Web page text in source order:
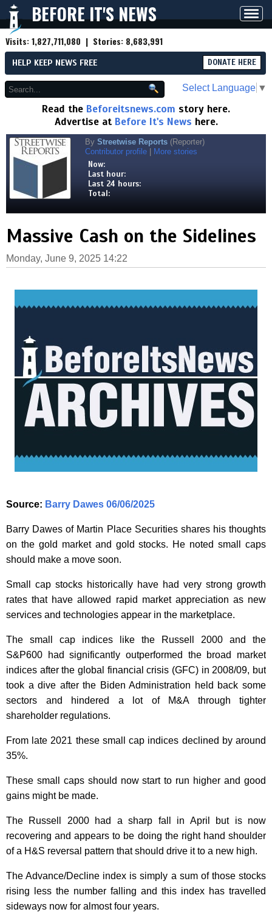
BEFORE IT'S NEWS
Visits:1,827,711,080 | Stories: 8,683,991
HELP KEEP NEWS FREE DONATE HERE
Select Language ▼
Read the Beforeitsnews.com story here.
Advertise at Before It's News here.
By Streetwise Reports (Reporter)
Contributor profile
More stories
Now:
Last hour:
Last 24 hours:
Total:
Massive Cash on the Sidelines
Monday, June 9, 2025 14:22
Source: Barry Dawes 06/06/2025
Barry Dawes of Martin Place Securities shares his thoughts
on the gold market and gold stocks. He noted small caps
should make a move soon.
Small cap stocks historically have had very strong growth
rates that have allowed rapid market appreciation as new
services and technologies appear in the marketplace.
The small cap indices like the Russell 2000 and the
S&P600 had significantly outperformed the broad market
indices after the global financial crisis (GFC) in 2008/09, but
took a dive after the Biden Administration held back some
sectors and hindered a lot of M&A through tighter
shareholder regulations.
From late 2021 these small cap indices declined by around
35%.
These small caps should now start to run higher and good
gains might be made.
The Russell 2000 had a sharp fall in April but is now
recovering and appears to be doing the right hand shoulder
of a H&S reversal pattern that should drive it to a new high.
The Advance/Decline index is simply a sum of those stocks
rising less the number falling and this index has travelled
sideways now for almost four years.